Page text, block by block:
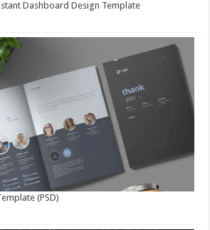
Dashboard Design Template
(PSD)